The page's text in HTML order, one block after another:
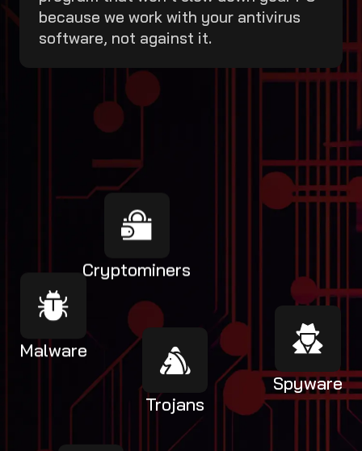
because we work with your antivirus
software, not against it.
Malware
Cryptominers
Spyware
Trojans